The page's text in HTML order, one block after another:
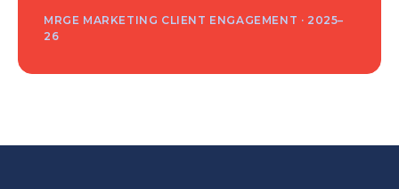
MRGE MARKETING CLIENT ENGAGEMENT · 2025–
26